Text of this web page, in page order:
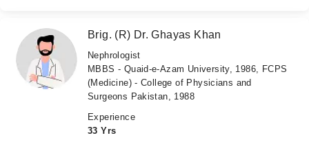
Brig. (R) Dr. Ghayas Khan
Nephrologist
MBBS - Quaid-e-Azam University, 1986, FCPS
(Medicine) - College of Physicians and
Surgeons Pakistan, 1988
Experience
33 Yrs